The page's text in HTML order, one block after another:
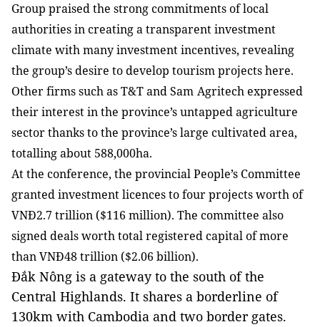
Group praised the strong commitments of local
authorities in creating a transparent investment
climate with many investment incentives, revealing
the group’s desire to develop tourism projects here.
Other firms such as T&T and Sam Agritech expressed
their interest in the province’s untapped agriculture
sector thanks to the province’s large cultivated area,
totalling about 588,000ha.
At the conference, the provincial People’s Committee
granted investment licences to four projects worth of
VNĐ2.7 trillion ($116 million). The committee also
signed deals worth total registered capital of more
than VNĐ48 trillion ($2.06 billion).
Đắk Nông is a gateway to the south of the
Central Highlands. It shares a borderline of
130km with Cambodia and two border gates.